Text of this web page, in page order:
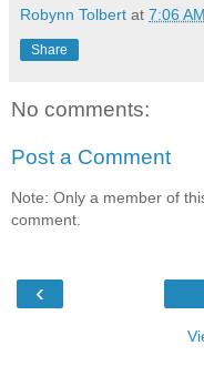
Robynn Tolbert at 7:06 AM
Share
No comments:
Post a Comment
Note: Only a member of
comment.
‹